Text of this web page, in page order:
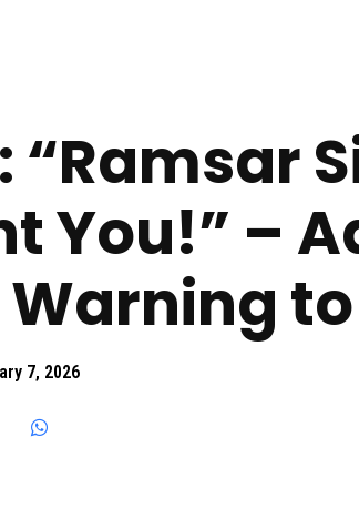
“Ramsar
You!” –
to
7, 2026